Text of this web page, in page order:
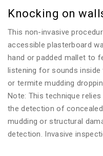
Knocking on
This non-invasive
accessible plasterboard
hand or padded mallet to
listening for sounds
or termite mudding
Note: This technique
the detection of
mudding or structural
detection. Invasive